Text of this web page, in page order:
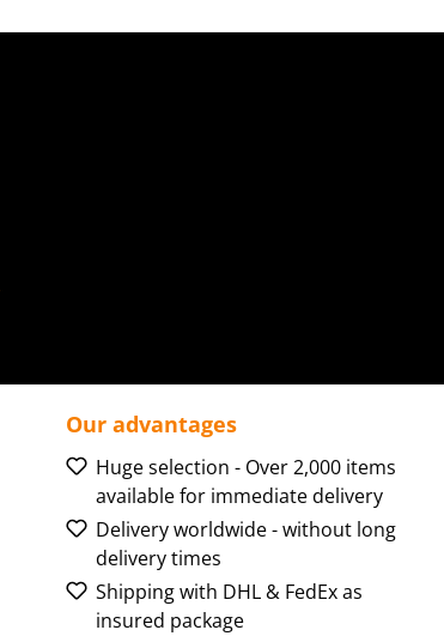
Our advantages
Huge selection - Over 2,000 items
available for immediate delivery
Delivery worldwide - without long
delivery times
Shipping with DHL & FedEx as
insured package